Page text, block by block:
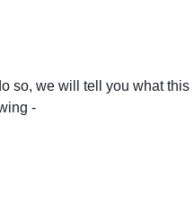
so, we will tell you what this
-